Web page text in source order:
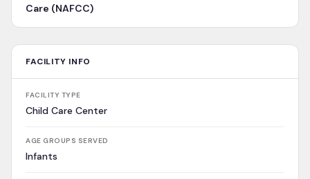
Care (NAFCC)
FACILITY INFO
FACILITY TYPE
Child Care Center
AGE GROUPS SERVED
Infants